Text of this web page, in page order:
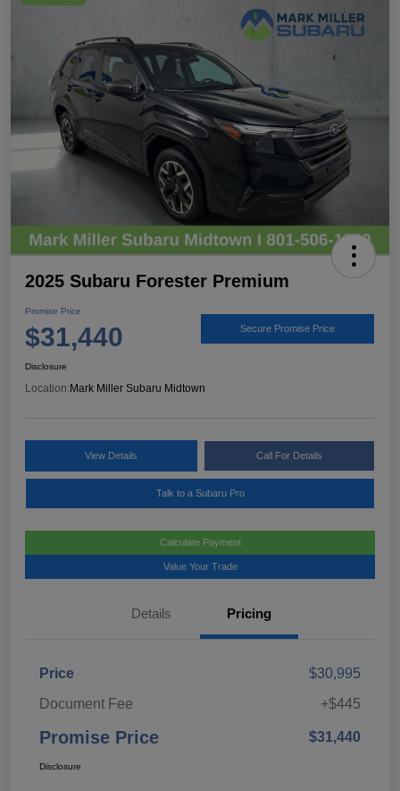
2025 Subaru Forester Premium
Promise Price
$31,440 Secure Promise Price
Disclosure
Location: Mark Miller Subaru Midtown
View Details Call For Details
Talk to a Subaru Pro
Calculate Payment
Value Your Trade
Details Pricing
Price
$30,995
Document Fee
+$445
Promise Price $31,440
Disclosure